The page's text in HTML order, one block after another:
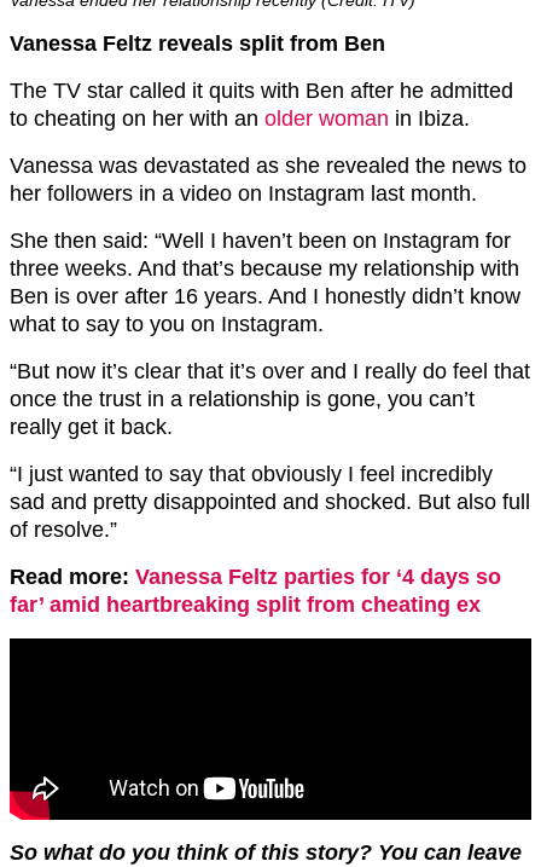
Vanessa Feltz reveals split from Ben
The TV star called it quits with Ben after he admitted
to cheating on her with an older woman in Ibiza.
Vanessa was devastated as she revealed the news to
her followers in a video on Instagram last month.
She then said: “Well I haven’t been on Instagram for
three weeks. And that’s because my relationship with
Ben is over after 16 years. And I honestly didn’t know
what to say to you on Instagram.
“But now it’s clear that it’s over and I really do feel that
once the trust in a relationship is gone, you can’t
really get it back.
“I just wanted to say that obviously I feel incredibly
sad and pretty disappointed and shocked. But also full
of resolve.”
Read more: Vanessa Feltz parties for ‘4 days so
far’ amid heartbreaking split from cheating ex
So what do you think of this story? You can leave